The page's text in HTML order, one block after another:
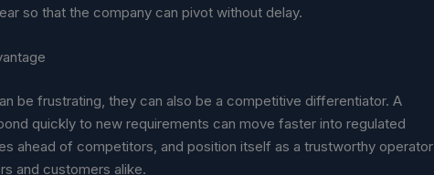
so that the company can pivot without delay.
be frustrating, they can also be a competitive differentiator. A
quickly to new requirements can move faster into regulated
ahead of competitors, and position itself as a trustworthy operator
and customers alike.